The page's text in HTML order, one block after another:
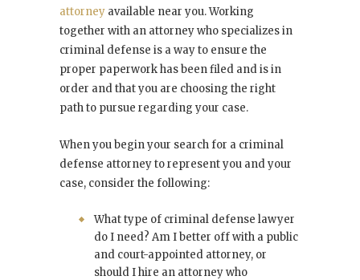
attorney available near you. Working
together with an attorney who specializes in
criminal defense is a way to ensure the
proper paperwork has been filed and is in
order and that you are choosing the right
path to pursue regarding your case.
When you begin your search for a criminal
defense attorney to represent you and your
case, consider the following:
What type of criminal defense lawyer
do I need? Am I better off with a public
and court-appointed attorney, or
should I hire an attorney who